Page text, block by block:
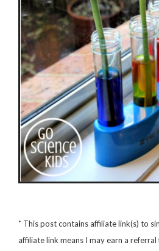
* This post contains affiliate link(s) to
affiliate link means I may earn a